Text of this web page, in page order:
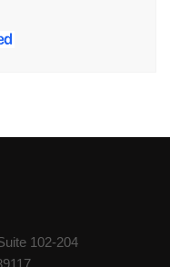
102-204